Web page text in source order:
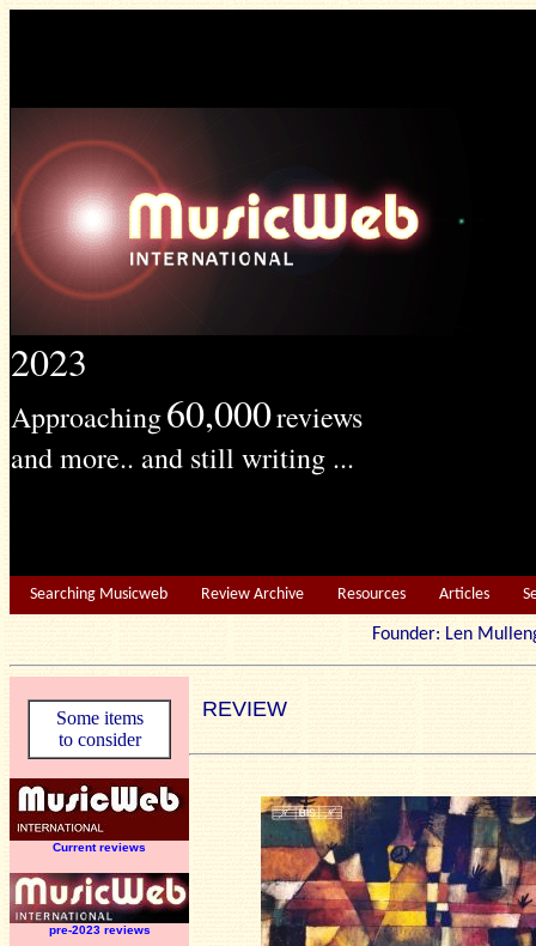
2023
Approaching60,000reviews
and more.. and still writing ...
Searching Musicweb Review Archive Resources Articles
Founder: Len
Some items
to consider
Current reviews
pre-2023 reviews
REVIEW